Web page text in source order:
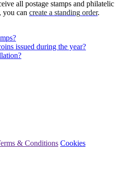
all postage stamps and philatelic
you can create a standing order.
issued during the year?
& Conditions Cookies